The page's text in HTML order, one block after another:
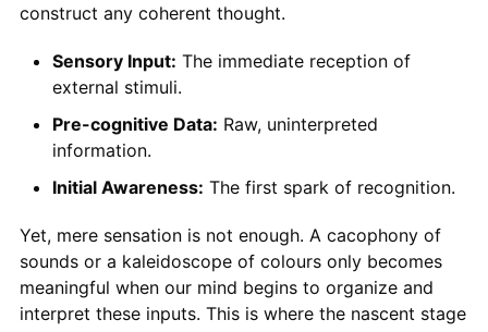
construct any coherent thought.
Sensory Input: The immediate reception of
external stimuli.
Pre-cognitive Data: Raw, uninterpreted
information.
Initial Awareness: The first spark of recognition.
Yet, mere sensation is not enough. A cacophony of
sounds or a kaleidoscope of colours only becomes
meaningful when our mind begins to organize and
interpret these inputs. This is where the nascent stage